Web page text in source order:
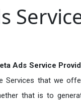
Ads Service
that we
that is to